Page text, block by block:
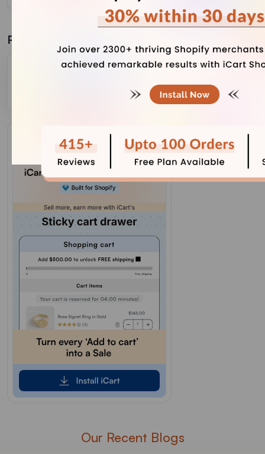
Related Blogs
Complete Guide to Shopify Inventory Forecasting to
Our Recent Blogs